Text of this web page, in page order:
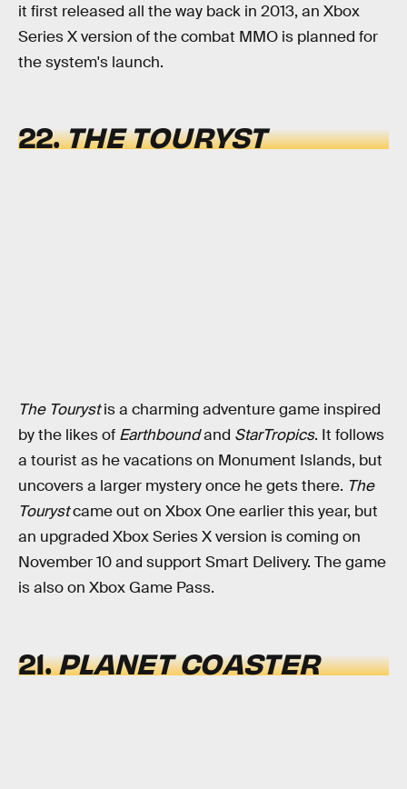
it first released all the way back in 2013, an Xbox
Series X version of the combat MMO is planned for
the system's launch.
22.THE TOURYST
The Tourystis a charming adventure game inspired
by the likes of Earthboundand StarTropics. It follows
a tourist as he vacations on Monument Islands, but
uncovers a larger mystery once he gets there. The
Tourystcame out on Xbox One earlier this year, but
an upgraded Xbox Series X version is coming on
November 10 and support Smart Delivery. The game
is also on Xbox Game Pass.
21.PLANET COASTER